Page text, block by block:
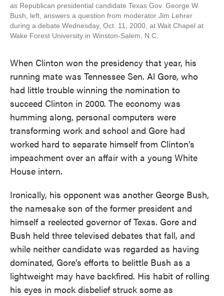
as Republican presidential candidate Texas Gov. George W.
Bush, left, answers a question from moderator Jim Lehrer
during a debate Wednesday, Oct. 11, 2000, at Wait Chapel at
Wake Forest University in Winston-Salem, N.C.
When Clinton won the presidency that year, his
running mate was Tennessee Sen. Al Gore, who
had little trouble winning the nomination to
succeed Clinton in 2000. The economy was
humming along, personal computers were
transforming work and school and Gore had
worked hard to separate himself from Clinton’s
impeachment over an affair with a young White
House intern.
Ironically, his opponent was another George Bush,
the namesake son of the former president and
himself a reelected governor of Texas. Gore and
Bush held three televised debates that fall, and
while neither candidate was regarded as having
dominated, Gore’s efforts to belittle Bush as a
lightweight may have backfired. His habit of rolling
his eyes in mock disbelief struck some as